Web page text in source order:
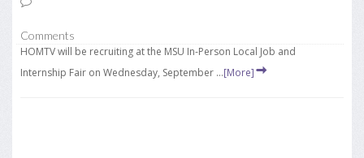
Comments
HOMTV will be recruiting at the MSU In-Person Local Job and
Internship Fair on Wednesday, September ...[More]